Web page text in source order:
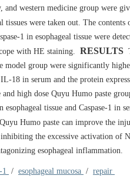
and western medicine group were
were taken out. The
1 in esophageal tissue were
with HE staining. RESULTS
model group were significantly
18 in serum and the protein
high dose Quyu Humo paste
tissue and Caspase-1 in
Humo paste can improve the
the excessive activation of
esophageal inflammation.
1 / esophageal mucosa / repair